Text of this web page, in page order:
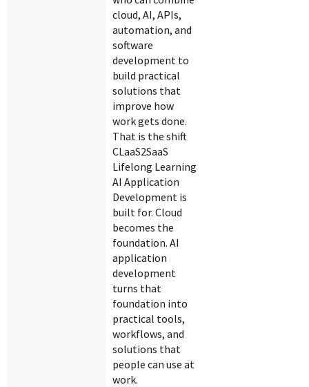
cloud, AI, APIs,
automation, and
software
development to
build practical
solutions that
improve how
work gets done.
That is the shift
CLaaS2SaaS
Lifelong Learning
AI Application
Development is
built for. Cloud
becomes the
foundation. AI
application
development
turns that
foundation into
practical tools,
workflows, and
solutions that
people can use at
work.